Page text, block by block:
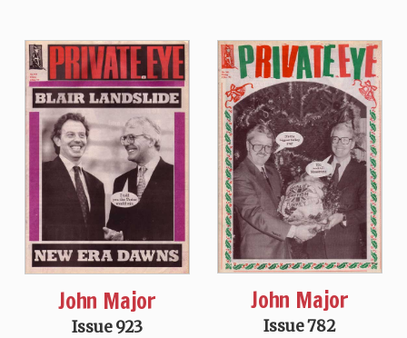
John Major
Issue 923
John Major
Issue 782